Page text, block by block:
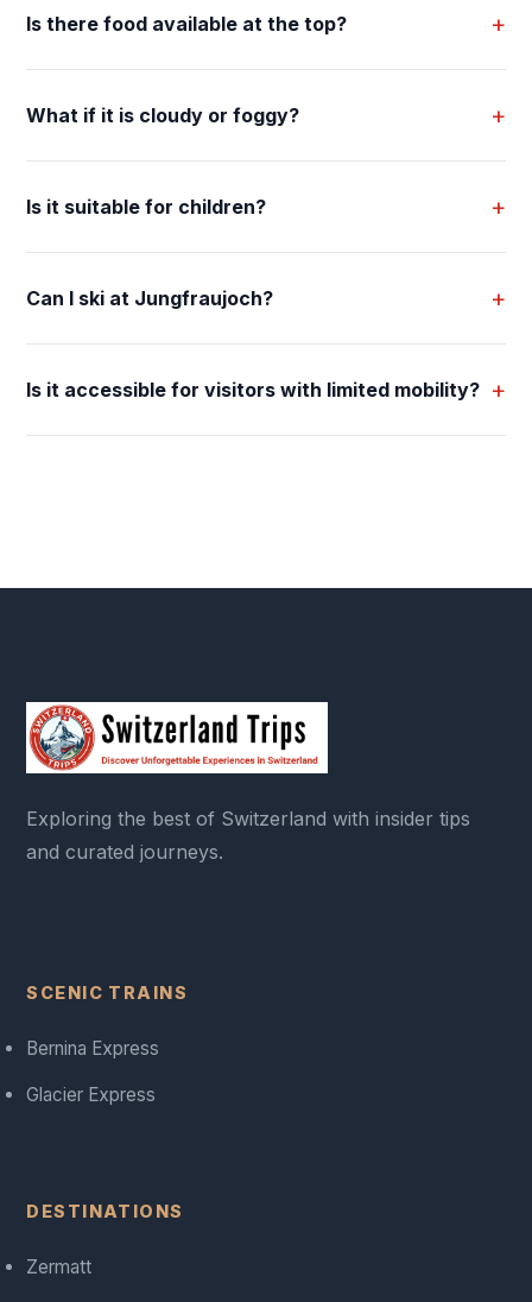
Is there food available at the top? +
What if it is cloudy or foggy? +
Is it suitable for children? +
Can I ski at Jungfraujoch? +
Is it accessible for visitors with limited mobility? +
Exploring the best of Switzerland with insider tips
and curated journeys.
SCENIC TRAINS
Bernina Express
Glacier Express
DESTINATIONS
Zermatt